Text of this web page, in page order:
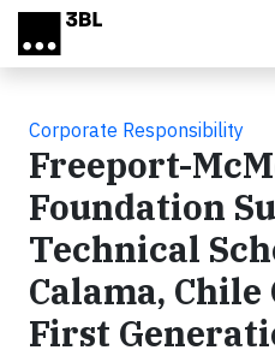
Skip to main content
Corporate Responsibility
Freeport-
Foundation
Technical
Calama,
First